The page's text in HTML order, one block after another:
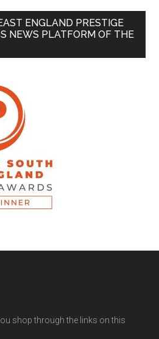
ENGLAND PRESTIGE
NEWS PLATFORM OF THE
shop through the links on this